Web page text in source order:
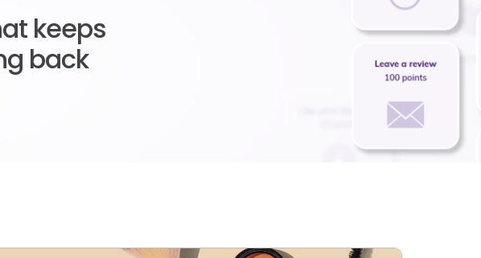
keeps
back